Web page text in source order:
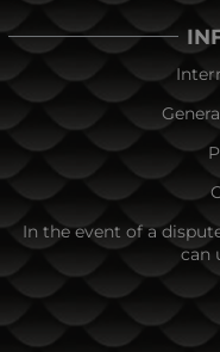
In the event of a
can